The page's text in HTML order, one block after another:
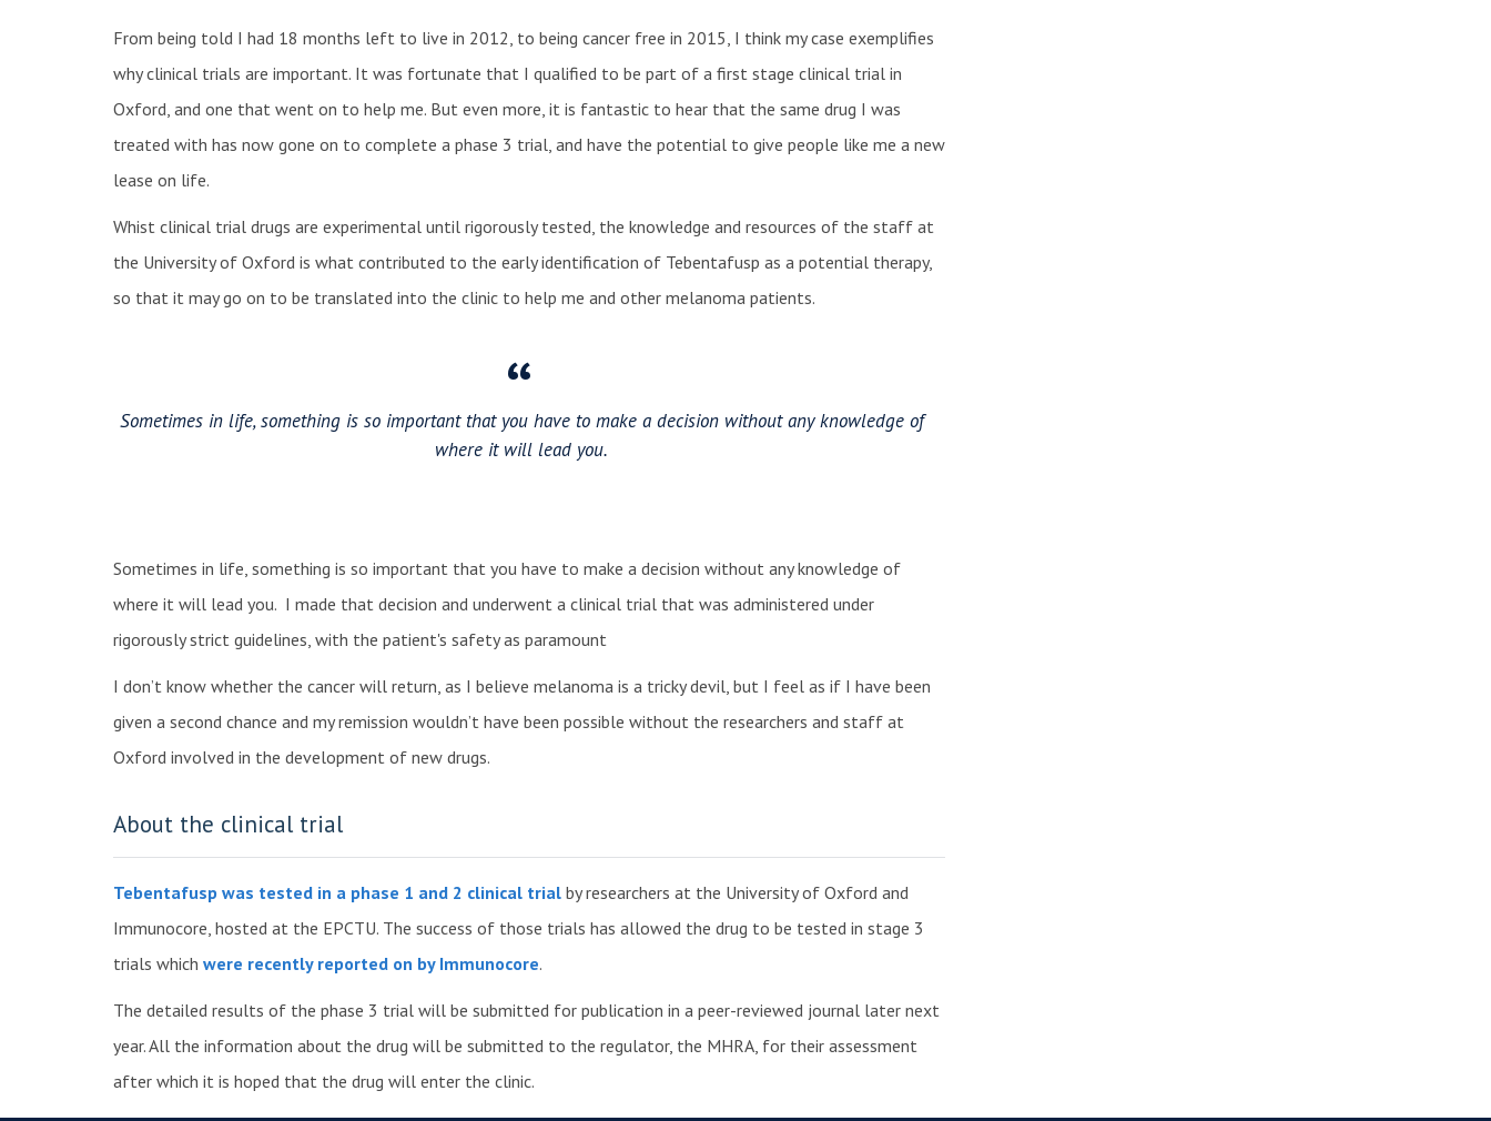
From being told I had 18 months left to live in 2012, to being cancer free in 2015, I think my case exemplifies
why clinical trials are important. It was fortunate that I qualified to be part of a first stage clinical trial in
Oxford, and one that went on to help me. But even more, it is fantastic to hear that the same drug I was
treated with has now gone on to complete a phase 3 trial, and have the potential to give people like me a new
lease on life.
Whist clinical trial drugs are experimental until rigorously tested, the knowledge and resources of the staff at
the University of Oxford is what contributed to the early identification of Tebentafusp as a potential therapy,
so that it may go on to be translated into the clinic to help me and other melanoma patients.
Sometimes in life, something is so important that you have to make a decision without any knowledge of
where it will lead you.
Sometimes in life, something is so important that you have to make a decision without any knowledge of
where it will lead you. I made that decision and underwent a clinical trial that was administered under
rigorously strict guidelines, with the patient's safety as paramount
I don’t know whether the cancer will return, as I believe melanoma is a tricky devil, but I feel as if I have been
given a second chance and my remission wouldn’t have been possible without the researchers and staff at
Oxford involved in the development of new drugs.
About the clinical trial
Tebentafusp was tested in a phase 1 and 2 clinical trial by researchers at the University of Oxford and
Immunocore, hosted at the EPCTU. The success of those trials has allowed the drug to be tested in stage 3
trials which were recently reported on by Immunocore.
The detailed results of the phase 3 trial will be submitted for publication in a peer-reviewed journal later next
year. All the information about the drug will be submitted to the regulator, the MHRA, for their assessment
after which it is hoped that the drug will enter the clinic.